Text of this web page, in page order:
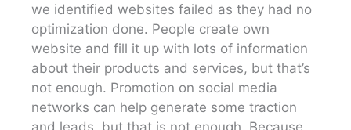
we identified websites failed as they had no
optimization done. People create own
website and fill it up with lots of information
about their products and services, but that’s
not enough. Promotion on social media
networks can help generate some traction
and leads, but that is not enough. Because